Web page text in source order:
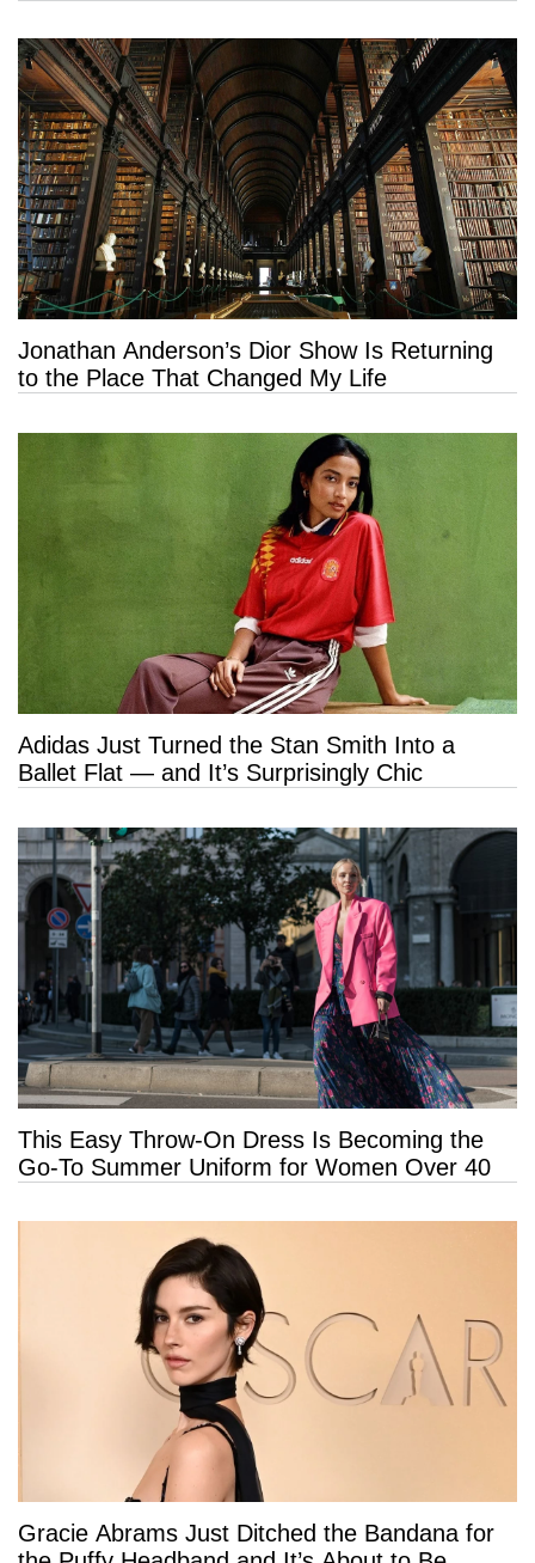
Jonathan Anderson’s Dior Show Is Returning
to the Place That Changed My Life
Adidas Just Turned the Stan Smith Into a
Ballet Flat — and It’s Surprisingly Chic
This Easy Throw-On Dress Is Becoming the
Go-To Summer Uniform for Women Over 40
Gracie Abrams Just Ditched the Bandana for